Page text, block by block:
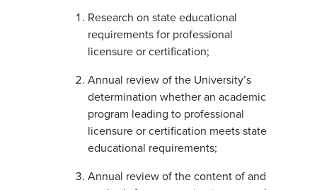
Research on state educational
requirements for professional
licensure or certification;
Annual review of the University’s
determination whether an academic
program leading to professional
licensure or certification meets state
educational requirements;
Annual review of the content of and